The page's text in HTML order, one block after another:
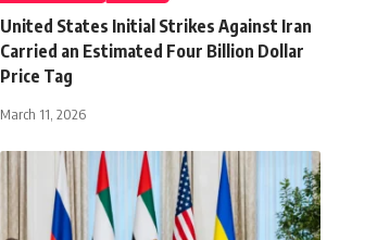
United States Initial Strikes Against Iran
Carried an Estimated Four Billion Dollar
Price Tag
March 11, 2026